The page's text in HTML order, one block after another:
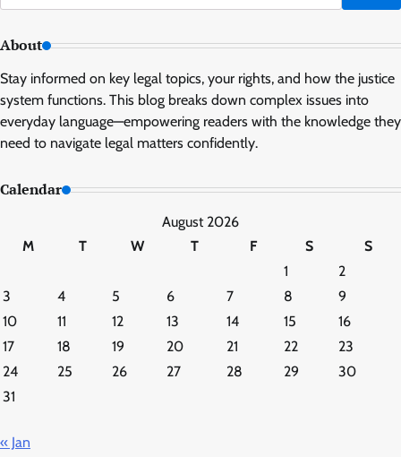
for:
About
Stay informed on key legal topics, your rights, and how the justice
system functions. This blog breaks down complex issues into
everyday language—empowering readers with the knowledge they
need to navigate legal matters confidently.
Calendar
August 2026
M
T W T F S
S
1
2
3
4 5 6 7 8
9
10
11 12 13 14 15
16
17
18 19 20 21 22
23
24
25 26 27 28 29
30
31
« Jan